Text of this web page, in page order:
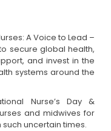
A Voice to Lead –
secure global health,
and invest in the
systems around the
Nurse’s Day &
and midwives for
uncertain times.